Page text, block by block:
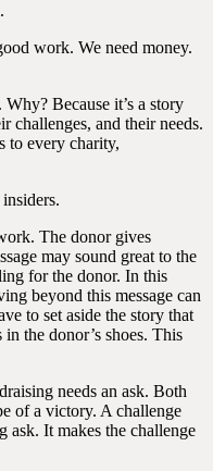
work. We need money.
Because it’s a story
challenges, and their needs.
to every charity,
The donor gives
may sound great to the
for the donor. In this
beyond this message can
to set aside the story that
the donor’s shoes. This
needs an ask. Both
of a victory. A challenge
ask. It makes the challenge